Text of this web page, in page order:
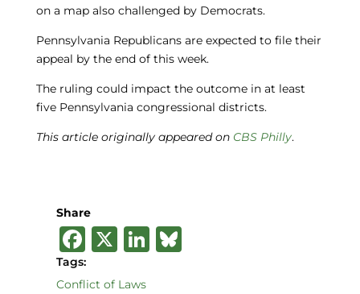
on a map also challenged by Democrats.
Pennsylvania Republicans are expected to file their
appeal by the end of this week.
The ruling could impact the outcome in at least
five Pennsylvania congressional districts.
This article originally appeared on CBS Philly.
Share
F
a
X Li B
Tags:
Conflict of Laws